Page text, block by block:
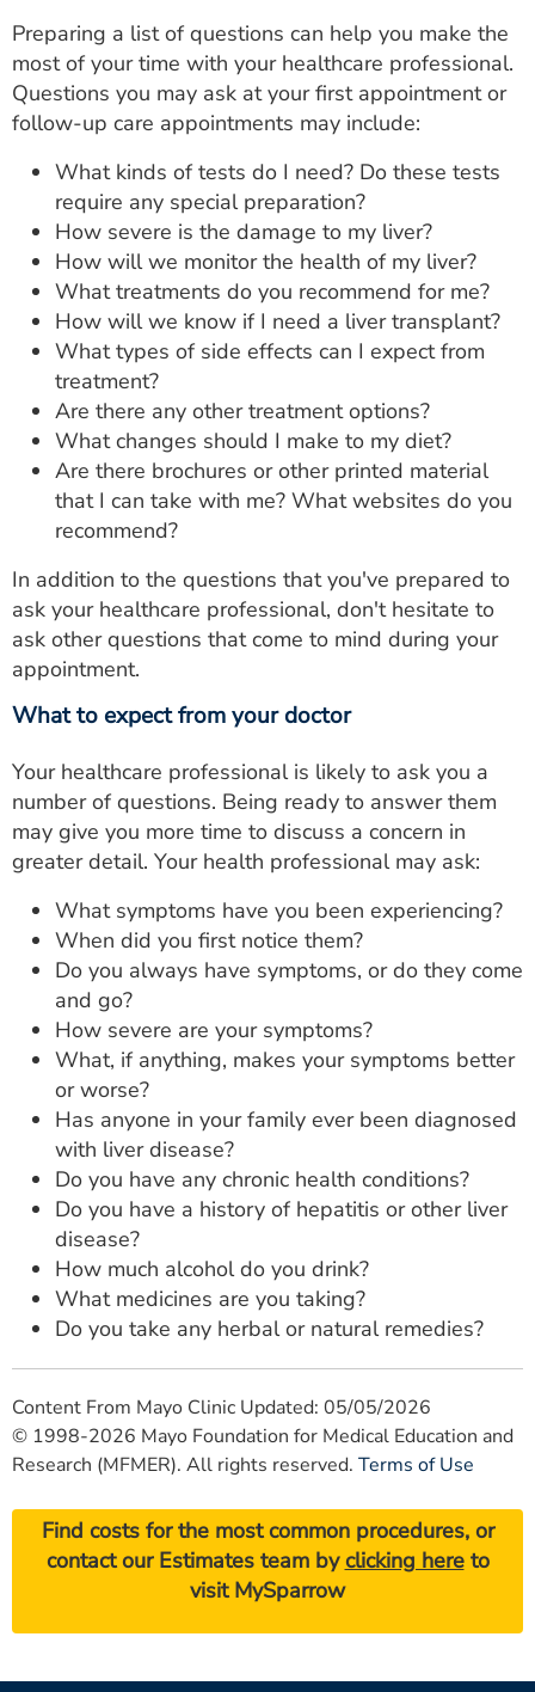
Preparing a list of questions can help you make the
most of your time with your healthcare professional.
Questions you may ask at your first appointment or
follow-up care appointments may include:
What kinds of tests do I need? Do these tests
require any special preparation?
How severe is the damage to my liver?
How will we monitor the health of my liver?
What treatments do you recommend for me?
How will we know if I need a liver transplant?
What types of side effects can I expect from
treatment?
Are there any other treatment options?
What changes should I make to my diet?
Are there brochures or other printed material
that I can take with me? What websites do you
recommend?
In addition to the questions that you've prepared to
ask your healthcare professional, don't hesitate to
ask other questions that come to mind during your
appointment.
What to expect from your doctor
Your healthcare professional is likely to ask you a
number of questions. Being ready to answer them
may give you more time to discuss a concern in
greater detail. Your health professional may ask:
What symptoms have you been experiencing?
When did you first notice them?
Do you always have symptoms, or do they come
and go?
How severe are your symptoms?
What, if anything, makes your symptoms better
or worse?
Has anyone in your family ever been diagnosed
with liver disease?
Do you have any chronic health conditions?
Do you have a history of hepatitis or other liver
disease?
How much alcohol do you drink?
What medicines are you taking?
Do you take any herbal or natural remedies?
Content From Mayo Clinic Updated: 05/05/2026
© 1998-2026 Mayo Foundation for Medical Education and
Research (MFMER). All rights reserved. Terms of Use
Find costs for the most common procedures, or
contact our Estimates team byclicking hereto
visit MySparrow